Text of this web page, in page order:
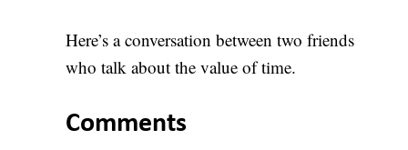
Here’s a conversation between two friends
who talk about the value of time.
Comments